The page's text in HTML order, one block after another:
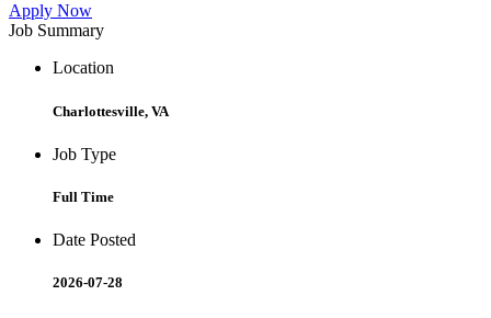
Apply Now
Job Summary
Location
Charlottesville, VA
Job Type
Full Time
Date Posted
2026-07-28